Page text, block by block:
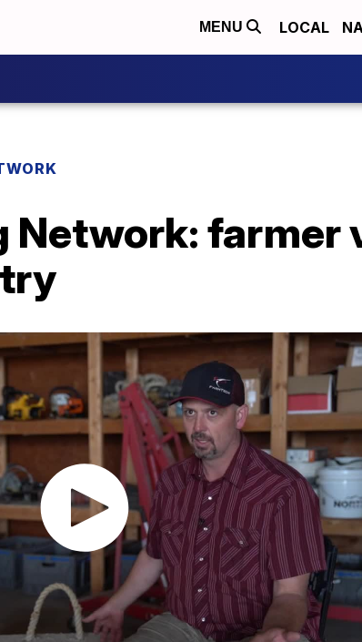
MENU LOCAL
Network: farmer